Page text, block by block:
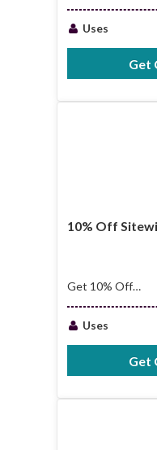
Uses
Get
10% Off
Get 10% Off
Uses
Get